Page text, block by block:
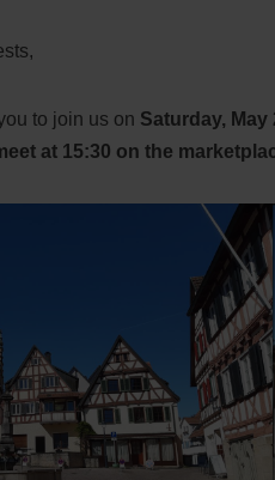
to join us on Saturday, May
at 15:30 on the